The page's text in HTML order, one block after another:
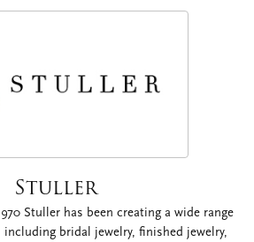
Stuller
Stuller has been creating a wide range
bridal jewelry, finished jewelry,